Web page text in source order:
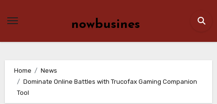
nowbusines
Home
News
Dominate Online Battles with Trucofax Gaming Companion
Tool